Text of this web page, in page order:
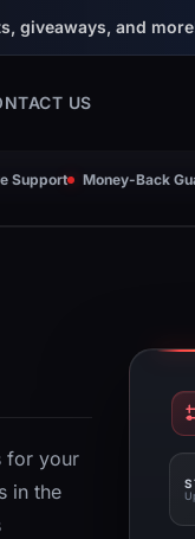
giveaways, and
US
Support Money-Back
for your
in the